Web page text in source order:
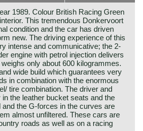
1989. Colour British Racing Green
This tremendous Donkervoort
condition and the car has driven
new. The driving experience of this
intense and communicative; the 2-
engine with petrol injection delivers
only about 600 kilogrammes.
wide build which guarantees very
in combination with the enormous
tire combination. The driver and
the leather bucket seats and the
the G-forces in the curves are
almost unfiltered. These cars are
roads as well as on a racing